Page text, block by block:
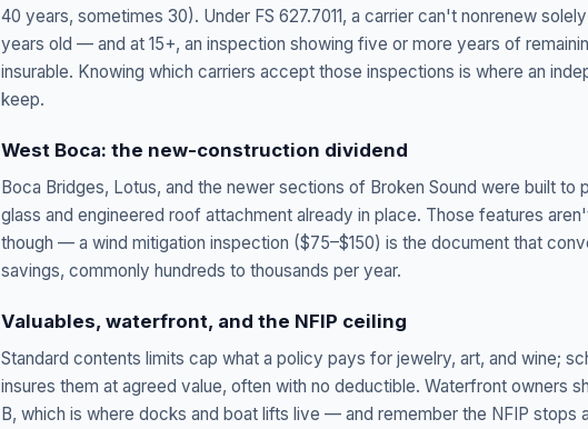
40 years, sometimes 30). Under FS 627.7011, a carrier can't nonrenew
years old — and at 15+, an inspection showing five or more years of
insurable. Knowing which carriers accept those inspections is where an
keep.
West Boca: the new-construction dividend
Boca Bridges, Lotus, and the newer sections of Broken Sound were built
glass and engineered roof attachment already in place. Those features
though — a wind mitigation inspection ($75–$150) is the document that
savings, commonly hundreds to thousands per year.
Valuables, waterfront, and the NFIP ceiling
Standard contents limits cap what a policy pays for jewelry, art, and wine;
insures them at agreed value, often with no deductible. Waterfront owners
B, which is where docks and boat lifts live — and remember the NFIP stops